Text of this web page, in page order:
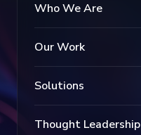
Who We Are
Our Work
Solutions
Thought Leadership